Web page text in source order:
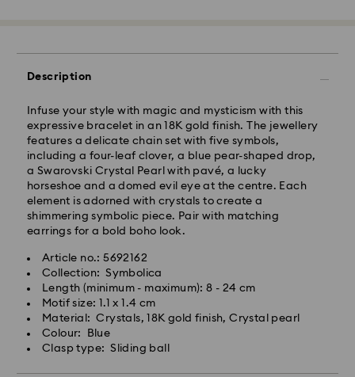
Description
Infuse your style with magic and mysticism with this
expressive bracelet in an 18K gold finish. The jewellery
features a delicate chain set with five symbols,
including a four-leaf clover, a blue pear-shaped drop,
a Swarovski Crystal Pearl with pavé, a lucky
horseshoe and a domed evil eye at the centre. Each
element is adorned with crystals to create a
shimmering symbolic piece. Pair with matching
earrings for a bold boho look.
Article no.: 5692162
Collection: Symbolica
Length (minimum - maximum): 8 - 24 cm
Motif size: 1.1 x 1.4 cm
Material: Crystals, 18K gold finish, Crystal pearl
Colour: Blue
Clasp type: Sliding ball
Express delivery is available on selected products
(subject to availability) and within the following
regions: metro/urban Auckland, Wellington, and
Christchurch.
Orders placed from Monday to Friday by 01:30 PM
local time will be processed and shipped the same
business day.
Express delivery time: 1-2 business days after
Express shipping cost: NZD 15
Orders placed on weekends and national holidays will
be processed and shipped the following business
day.
Swarovski is unable to deliver to PO boxes or